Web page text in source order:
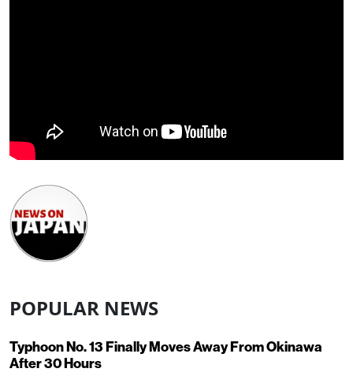
POPULAR NEWS
Typhoon No. 13 Finally Moves Away From Okinawa
After 30 Hours